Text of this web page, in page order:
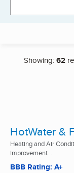
Showing:62
HotWater &
Heating and Air
Improvement ...
BBB Rating: A+